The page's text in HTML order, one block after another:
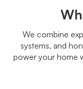
We combine
systems, and
power your home